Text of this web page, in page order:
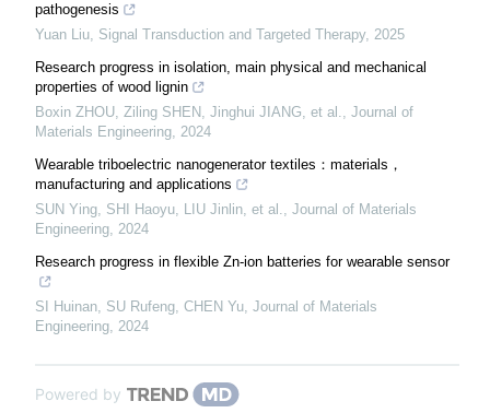
pathogenesis
Yuan Liu, Signal Transduction and Targeted Therapy, 2025
Research progress in isolation, main physical and mechanical
properties of wood lignin
Boxin ZHOU, Ziling SHEN, Jinghui JIANG, et al., Journal of
Materials Engineering, 2024
Wearable triboelectric nanogenerator textiles：materials，
manufacturing and applications
SUN Ying, SHI Haoyu, LIU Jinlin, et al., Journal of Materials
Engineering, 2024
Research progress in flexible Zn-ion batteries for wearable sensor
SI Huinan, SU Rufeng, CHEN Yu, Journal of Materials
Engineering, 2024
Powered by